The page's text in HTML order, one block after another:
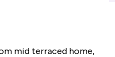
mid terraced home,